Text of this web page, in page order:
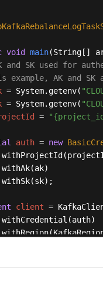
void main(String[]
and SK used for
AK and SK
= System.getenv(
= System.getenv(
=
auth = new
client =